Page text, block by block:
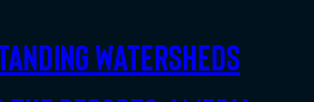
watersheds